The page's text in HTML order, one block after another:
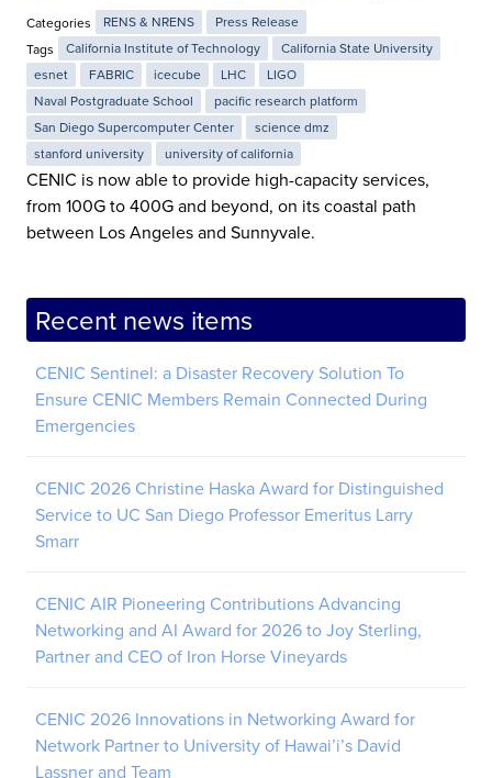
Categories RENS & NRENS
Press Release
Tags
California Institute of Technology
California State University
esnet
FABRIC icecube LHC
LIGO
Naval Postgraduate School
pacific research platform
San Diego Supercomputer Center
science dmz
stanford university
university of california
CENIC is now able to provide high-capacity services,
from 100G to 400G and beyond, on its coastal path
between Los Angeles and Sunnyvale.
Recent news items
CENIC Sentinel: a Disaster Recovery Solution To
Ensure CENIC Members Remain Connected During
Emergencies
CENIC 2026 Christine Haska Award for Distinguished
Service to UC San Diego Professor Emeritus Larry
Smarr
CENIC AIR Pioneering Contributions Advancing
Networking and AI Award for 2026 to Joy Sterling,
Partner and CEO of Iron Horse Vineyards
CENIC 2026 Innovations in Networking Award for
Network Partner to University of Hawai’i’s David
Lassner and Team